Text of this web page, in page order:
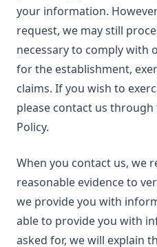
your information.
request, we may still
necessary to comply with
for the establishment,
claims. If you wish to
please contact us
Policy.
When you contact us, we
reasonable evidence to
we provide you with
able to provide you with
asked for, we will explain